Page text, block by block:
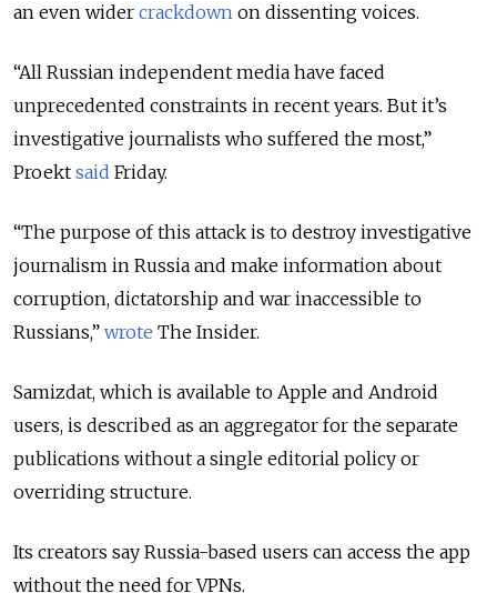
an even wider crackdown on dissenting voices.
“All Russian independent media have faced
unprecedented constraints in recent years. But it’s
investigative journalists who suffered the most,”
Proekt said Friday.
“The purpose of this attack is to destroy investigative
journalism in Russia and make information about
corruption, dictatorship and war inaccessible to
Russians,” wrote The Insider.
Samizdat, which is available to Apple and Android
users, is described as an aggregator for the separate
publications without a single editorial policy or
overriding structure.
Its creators say Russia-based users can access the app
without the need for VPNs.